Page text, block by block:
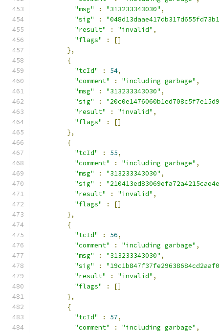
"msg"
: "313233343030" ,
"sig"
:
"result"
: "invalid" ,
"flags"
:
[]
},
{
"tcId"
: 54,
"comment"
: "including garbage" ,
"msg"
: "313233343030" ,
"sig"
:
"result"
: "invalid" ,
"flags"
:
[]
},
{
"tcId"
: 55,
"comment"
: "including garbage" ,
"msg"
: "313233343030" ,
"sig"
:
"result"
: "invalid" ,
"flags"
:
[]
},
{
"tcId"
: 56,
"comment"
: "including garbage" ,
"msg"
: "313233343030" ,
"sig"
:
"result"
: "invalid" ,
"flags"
:
[]
},
{
"tcId"
: 57,
"comment"
: "including garbage" ,